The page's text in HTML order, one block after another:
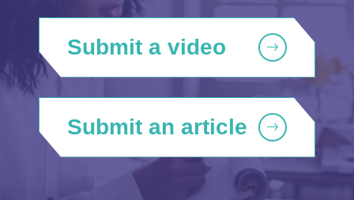
Submit a video
Submit an article